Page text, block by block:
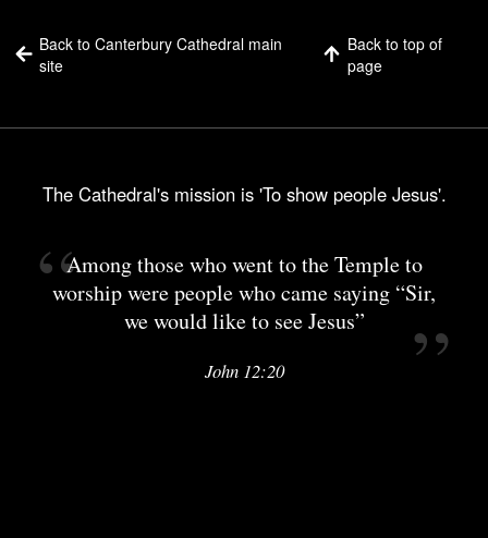
Back to Canterbury Cathedral main
site
Back to top of
page
The Cathedral's mission is 'To show people Jesus'.
Among those who went to the Temple to
worship were people who came saying “Sir,
we would like to see Jesus”
John 12:20